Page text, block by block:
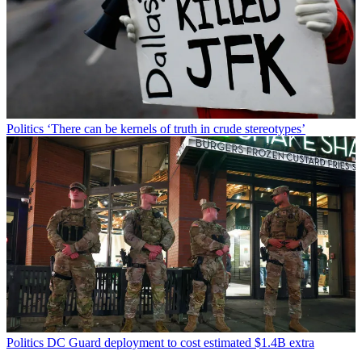
Politics ‘There can be kernels of truth in crude stereotypes’
Politics DC Guard deployment to cost estimated $1.4B extra